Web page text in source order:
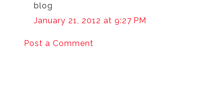
blog
January 21, 2012 at 9:27 PM
Post a Comment